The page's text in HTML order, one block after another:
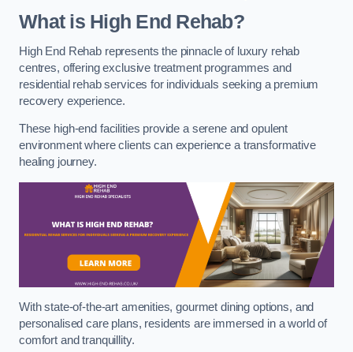
What is High End Rehab?
High End Rehab represents the pinnacle of luxury rehab
centres, offering exclusive treatment programmes and
residential rehab services for individuals seeking a premium
recovery experience.
These high-end facilities provide a serene and opulent
environment where clients can experience a transformative
healing journey.
With state-of-the-art amenities, gourmet dining options, and
personalised care plans, residents are immersed in a world of
comfort and tranquillity.